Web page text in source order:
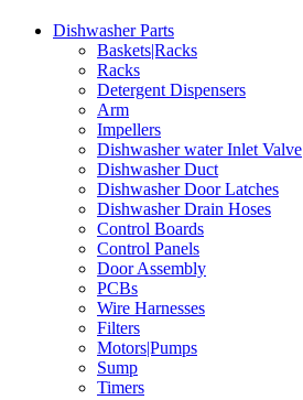
Dishwasher Parts
Baskets|Racks
Racks
Detergent Dispensers
Arm
Impellers
Dishwasher water Inlet Valve
Dishwasher Duct
Dishwasher Door Latches
Dishwasher Drain Hoses
Control Boards
Control Panels
Door Assembly
PCBs
Wire Harnesses
Filters
Motors|Pumps
Sump
Timers